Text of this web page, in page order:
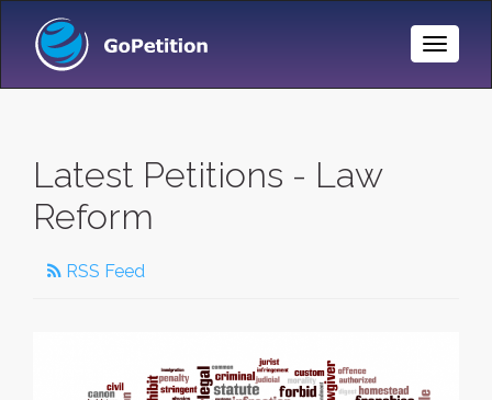
Toggle
Latest Petitions - Law
Reform
RSS Feed